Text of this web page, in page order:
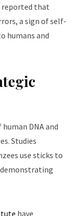
reported that
a sign of self-
humans and
DNA and
Studies
use sticks to
have